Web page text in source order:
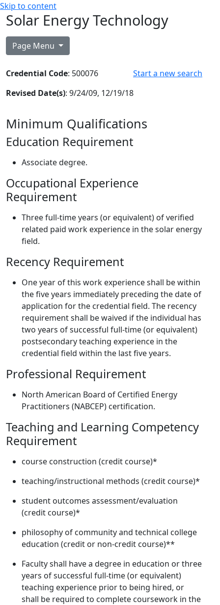
Skip to content
Solar Energy Technology
Page Menu
Start a new search
Credential Code: 500076
Revised Date(s): 9/24/09, 12/19/18
Minimum Qualifications
Education Requirement
Associate degree.
Occupational Experience
Requirement
Three full-time years (or equivalent) of verified
related paid work experience in the solar energy
field.
Recency Requirement
One year of this work experience shall be within
the five years immediately preceding the date of
application for the credential field. The recency
requirement shall be waived if the individual has
two years of successful full-time (or equivalent)
postsecondary teaching experience in the
credential field within the last five years.
Professional Requirement
North American Board of Certified Energy
Practitioners (NABCEP) certification.
Teaching and Learning Competency
Requirement
course construction (credit course)*
teaching/instructional methods (credit course)*
student outcomes assessment/evaluation
(credit course)*
philosophy of community and technical college
education (credit or non-credit course)**
Faculty shall have a degree in education or three
years of successful full-time (or equivalent)
teaching experience prior to being hired, or
shall be required to complete coursework in the